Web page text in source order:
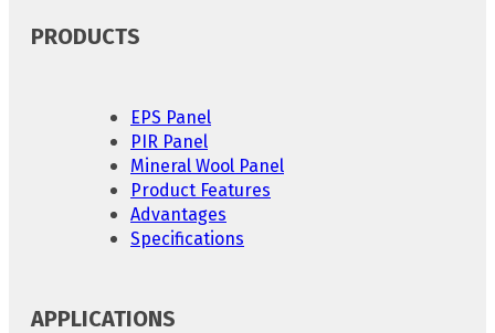
PRODUCTS
EPS Panel
PIR Panel
Mineral Wool Panel
Product Features
Advantages
Specifications
APPLICATIONS